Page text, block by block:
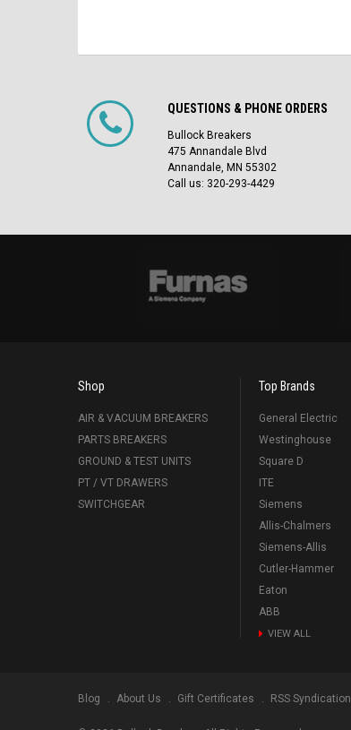
QUESTIONS & PHONE ORDERS
Bullock Breakers
475 Annandale Blvd
Annandale, MN 55302
Call us: 320-293-4429
Shop
AIR & VACUUM BREAKERS
PARTS BREAKERS
GROUND & TEST UNITS
PT / VT DRAWERS
SWITCHGEAR
Top Brands
General Electric
Westinghouse
Square D
ITE
Siemens
Allis-Chalmers
Siemens-Allis
Cutler-Hammer
Eaton
ABB
VIEW ALL
Blog About Us Gift Certificates RSS Syndication